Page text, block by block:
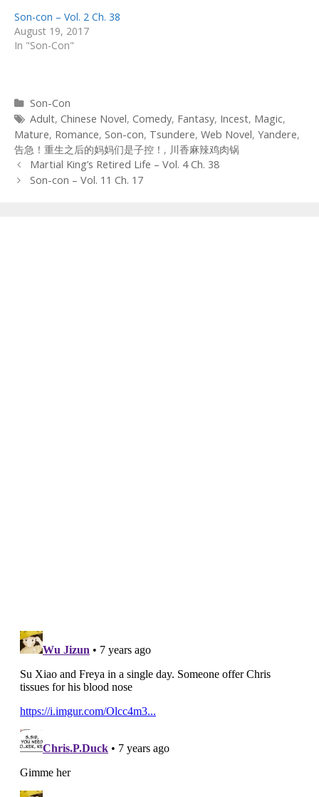
Son-con – Vol. 2 Ch. 38
August 19, 2017
In "Son-Con"
Categories
Son-Con
Tags
Adult, Chinese Novel, Comedy, Fantasy, Incest, Magic,
Mature, Romance, Son-con, Tsundere, Web Novel, Yandere,
告急！重生之后的妈妈们是子控！ , 川香麻辣鸡肉锅
Post
navigation
Martial King’s Retired Life – Vol. 4 Ch. 38
Son-con – Vol. 11 Ch. 17